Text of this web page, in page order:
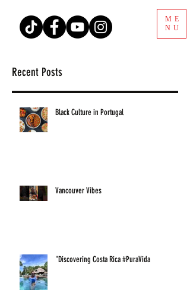
ME
NU
Recent Posts
Black Culture in Portugal
Vancouver Vibes
"Discovering Costa Rica #PuraVida